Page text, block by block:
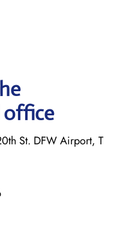
office
St. DFW Airport, T